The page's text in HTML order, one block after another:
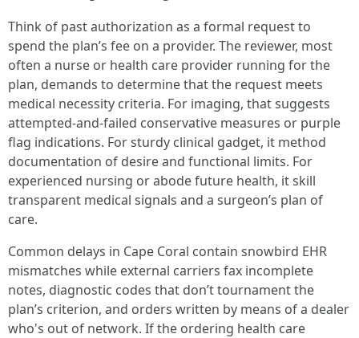
Think of past authorization as a formal request to
spend the plan’s fee on a provider. The reviewer, most
often a nurse or health care provider running for the
plan, demands to determine that the request meets
medical necessity criteria. For imaging, that suggests
attempted-and-failed conservative measures or purple
flag indications. For sturdy clinical gadget, it method
documentation of desire and functional limits. For
experienced nursing or abode future health, it skill
transparent medical signals and a surgeon’s plan of
care.
Common delays in Cape Coral contain snowbird EHR
mismatches while external carriers fax incomplete
notes, diagnostic codes that don’t tournament the
plan’s criterion, and orders written by means of a dealer
who's out of network. If the ordering health care